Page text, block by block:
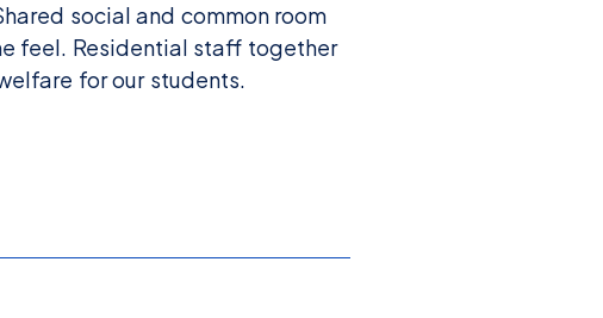
social and common room
feel. Residential staff together
for our students.